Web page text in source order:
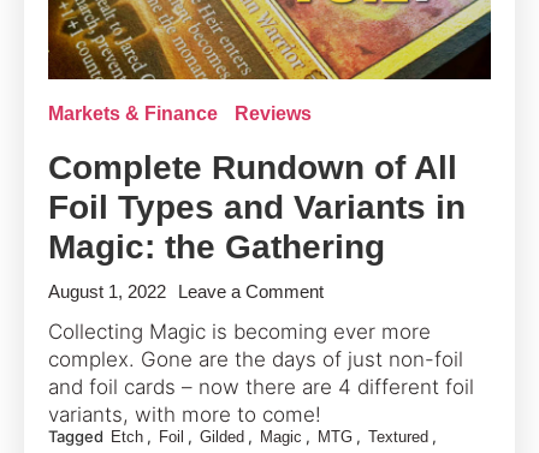
Markets & Finance Reviews
Complete Rundown of All
Foil Types and Variants in
Magic: the Gathering
August 1, 2022 Leave a Commenton
Rundown
of
Foil
Collecting Magic is becoming ever more
complex. Gone are the days of just non-foil
and foil cards – now there are 4 different foil
variants, with more to come!
Tagged Etch , Foil , Gilded , Magic , MTG , Textured ,